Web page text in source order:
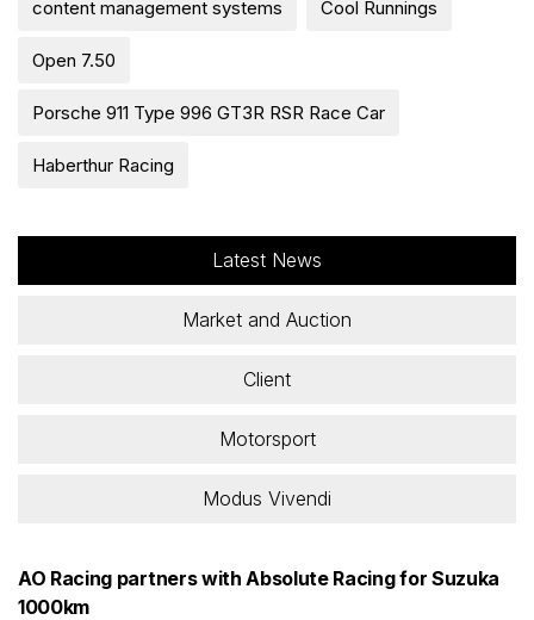
content management systems Cool Runnings
Open 7.50
Porsche 911 Type 996 GT3R RSR Race Car
Haberthur Racing
Latest News
Market and Auction
Client
Motorsport
Modus Vivendi
AO Racing partners with Absolute Racing for Suzuka
1000km